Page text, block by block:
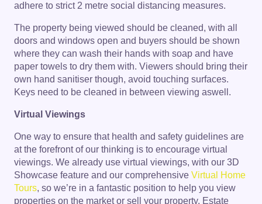
adhere to strict 2 metre social distancing measures.
The property being viewed should be cleaned, with all
doors and windows open and buyers should be shown
where they can wash their hands with soap and have
paper towels to dry them with. Viewers should bring their
own hand sanitiser though, avoid touching surfaces.
Keys need to be cleaned in between viewing aswell.
Virtual Viewings
One way to ensure that health and safety guidelines are
at the forefront of our thinking is to encourage virtual
viewings. We already use virtual viewings, with our 3D
Showcase feature and our comprehensive Virtual Home
Tours, so we’re in a fantastic position to help you view
properties on the market or sell your property. Estate